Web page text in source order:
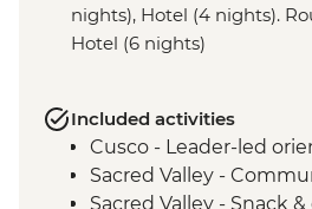
nights), Hotel (4 nights).
Hotel (6 nights)
Included activities
Cusco - Leader-led
Sacred Valley -
Sacred Valley - Snack